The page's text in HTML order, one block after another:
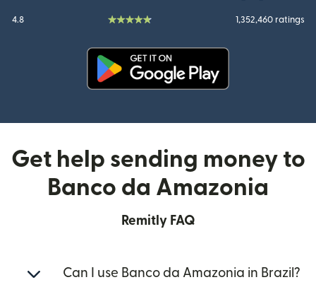
4.8 1,352,460 ratings
Get help sending money to
Banco da Amazonia
Remitly FAQ
Can I use Banco da Amazonia in Brazil?